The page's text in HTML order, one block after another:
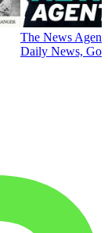
The News
Daily News,